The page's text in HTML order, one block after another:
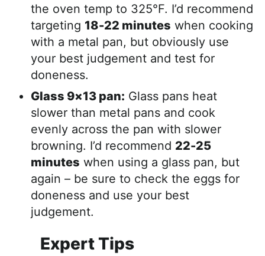
the oven temp to 325°F. I’d recommend
targeting 18-22 minutes when cooking
with a metal pan, but obviously use
your best judgement and test for
doneness.
Glass 9×13 pan: Glass pans heat
slower than metal pans and cook
evenly across the pan with slower
browning. I’d recommend 22-25
minutes when using a glass pan, but
again – be sure to check the eggs for
doneness and use your best
judgement.
Expert Tips